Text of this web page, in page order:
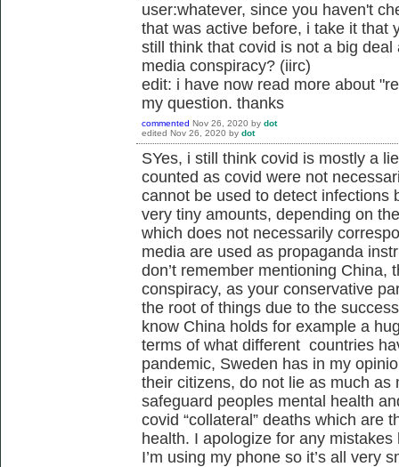
user:whatever, since you haven't
that was active before, i take it that
still think that covid is not a big
media conspiracy? (iirc)
edit: i have now read more about
my question. thanks
commented Nov 26, 2020 by dot
edited Nov 26, 2020 by dot
SYes, i still think covid is mostly a
counted as covid were not
cannot be used to detect infections
very tiny amounts, depending on
which does not necessarily
media are used as propaganda
don’t remember mentioning China,
conspiracy, as your conservative
the root of things due to the
know China holds for example a
terms of what different countries
pandemic, Sweden has in my
their citizens, do not lie as much
safeguard peoples mental health
covid “collateral” deaths which are
health. I apologize for any
I’m using my phone so it’s all very